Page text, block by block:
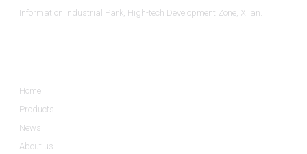
Information Industrial Park, High-tech Development Zone, Xi'an.
Home
Products
News
About us